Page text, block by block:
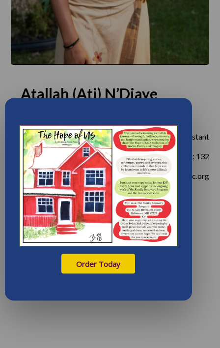
Atallah (Ati) N’Diaye
OCCUPATION: Administrative Program Assistant
PHONE: 410-605-0592, ex: 132
EMAIL: andiaye@frp-inc.org
Order Today